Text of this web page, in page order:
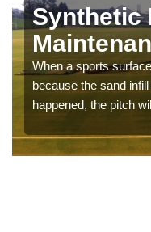
Synthetic
When a sports
because the sand
happened, the pitch